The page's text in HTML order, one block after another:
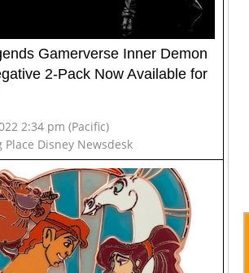
Gamerverse Inner Demon
2-Pack Now Available for
2:34 pm (Pacific)
Place Disney Newsdesk